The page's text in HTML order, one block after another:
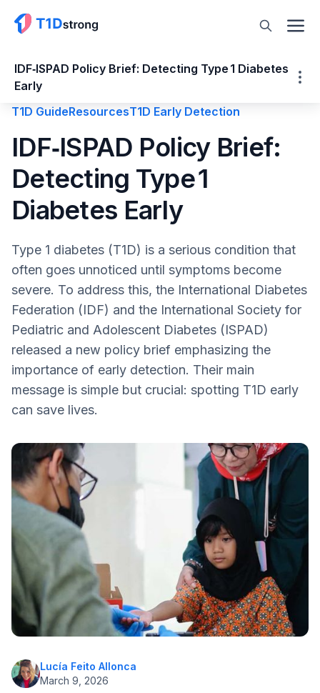
IDF‑ISPAD Policy Brief: Detecting Type 1 Diabetes
Early
Diabetes Early
The IDF-ISPAD Policy Brief
Detailed Breakdown of the 4 Ts:
What is a Policy Brief and Why it Matters
Recognizing Early Signs
Recommendations from the IDF‑ISPAD
Policy Brief
1. Improve Access to Care, Treatment and
Technologies
2. Strengthen Public and Professional
Awareness
3. Reinforce Global Collaboration and
Policy Integration
5. Expand Early Detection and Screening
Taking Action Early
T1D GuideResourcesT1D Early Detection
IDF‑ISPAD Policy Brief:
Detecting Type 1
Diabetes Early
Type 1 diabetes (T1D) is a serious condition that
often goes unnoticed until symptoms become
severe. To address this, the International Diabetes
Federation (IDF) and the International Society for
Pediatric and Adolescent Diabetes (ISPAD)
released a new policy brief emphasizing the
importance of early detection. Their main
message is simple but crucial: spotting T1D early
can save lives.
Lucía Feito Allonca
March 9, 2026